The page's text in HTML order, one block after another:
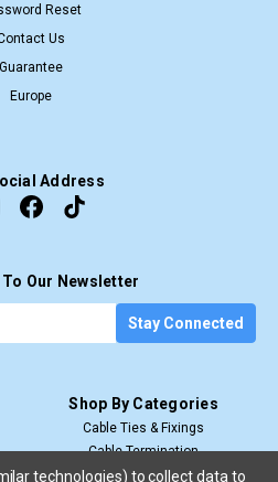
Reset
Us
Guarantee
Europe
Address
Our Newsletter
Stay Connected
Shop By Categories
Cable Ties & Fixings
Cable Termination
Cable Management
technologies) to collect data to